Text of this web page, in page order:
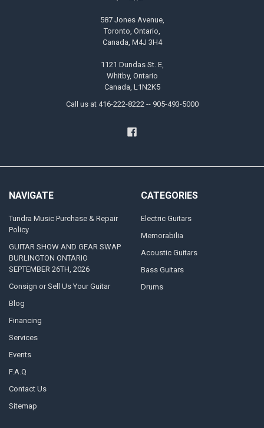
587 Jones Avenue,
Toronto, Ontario,
Canada, M4J 3H4
1121 Dundas St. E,
Whitby, Ontario
Canada, L1N2K5
Call us at 416-222-8222 -- 905-493-5000
NAVIGATE
Tundra Music Purchase & Repair
Policy
GUITAR SHOW AND GEAR SWAP
BURLINGTON ONTARIO
SEPTEMBER 26TH, 2026
Consign or Sell Us Your Guitar
Blog
Financing
Services
Events
F.A.Q
Contact Us
Sitemap
CATEGORIES
Electric Guitars
Memorabilia
Acoustic Guitars
Bass Guitars
Drums